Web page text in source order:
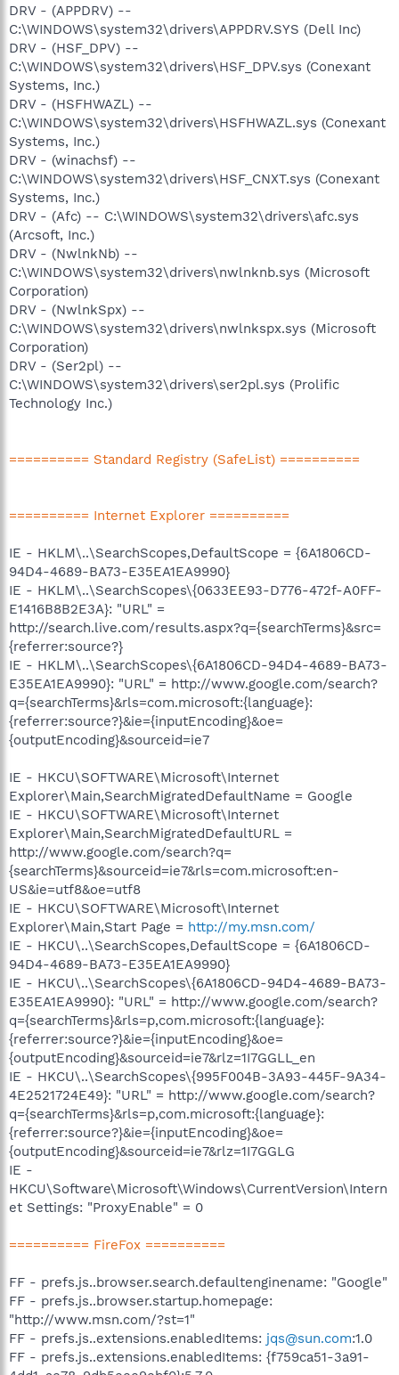
DRV - (APPDRV) --
C:\WINDOWS\system32\drivers\APPDRV.SYS (Dell Inc)
DRV - (HSF_DPV) --
C:\WINDOWS\system32\drivers\HSF_DPV.sys (Conexant
Systems, Inc.)
DRV - (HSFHWAZL) --
C:\WINDOWS\system32\drivers\HSFHWAZL.sys (Conexant
Systems, Inc.)
DRV - (winachsf) --
C:\WINDOWS\system32\drivers\HSF_CNXT.sys (Conexant
Systems, Inc.)
DRV - (Afc) -- C:\WINDOWS\system32\drivers\afc.sys
(Arcsoft, Inc.)
DRV - (NwlnkNb) --
C:\WINDOWS\system32\drivers\nwlnknb.sys (Microsoft
Corporation)
DRV - (NwlnkSpx) --
C:\WINDOWS\system32\drivers\nwlnkspx.sys (Microsoft
Corporation)
DRV - (Ser2pl) --
C:\WINDOWS\system32\drivers\ser2pl.sys (Prolific
Technology Inc.)
========== Standard Registry (SafeList) ==========
========== Internet Explorer ==========
IE - HKLM\..\SearchScopes,DefaultScope = {6A1806CD-
94D4-4689-BA73-E35EA1EA9990}
IE - HKLM\..\SearchScopes\{0633EE93-D776-472f-A0FF-
E1416B8B2E3A}: "URL" =
http://search.live.com/results.aspx?q={searchTerms}&src=
{referrer:source?}
IE - HKLM\..\SearchScopes\{6A1806CD-94D4-4689-BA73-
E35EA1EA9990}: "URL" = http://www.google.com/search?
q={searchTerms}&rls=com.microsoft:{language}:
{referrer:source?}&ie={inputEncoding}&oe=
{outputEncoding}&sourceid=ie7
IE - HKCU\SOFTWARE\Microsoft\Internet
Explorer\Main,SearchMigratedDefaultName = Google
IE - HKCU\SOFTWARE\Microsoft\Internet
Explorer\Main,SearchMigratedDefaultURL =
http://www.google.com/search?q=
{searchTerms}&sourceid=ie7&rls=com.microsoft:en-
US&ie=utf8&oe=utf8
IE - HKCU\SOFTWARE\Microsoft\Internet
Explorer\Main,Start Page = http://my.msn.com/
IE - HKCU\..\SearchScopes,DefaultScope = {6A1806CD-
94D4-4689-BA73-E35EA1EA9990}
IE - HKCU\..\SearchScopes\{6A1806CD-94D4-4689-BA73-
E35EA1EA9990}: "URL" = http://www.google.com/search?
q={searchTerms}&rls=p,com.microsoft:{language}:
{referrer:source?}&ie={inputEncoding}&oe=
{outputEncoding}&sourceid=ie7&rlz=1I7GGLL_en
IE - HKCU\..\SearchScopes\{995F004B-3A93-445F-9A34-
4E2521724E49}: "URL" = http://www.google.com/search?
q={searchTerms}&rls=p,com.microsoft:{language}:
{referrer:source?}&ie={inputEncoding}&oe=
{outputEncoding}&sourceid=ie7&rlz=1I7GGLG
IE -
HKCU\Software\Microsoft\Windows\CurrentVersion\Intern
et Settings: "ProxyEnable" = 0
========== FireFox ==========
FF - prefs.js..browser.search.defaultenginename: "Google"
FF - prefs.js..browser.startup.homepage:
"http://www.msn.com/?st=1"
FF - prefs.js..extensions.enabledItems: jqs@sun.com:1.0
FF - prefs.js..extensions.enabledItems: {f759ca51-3a91-